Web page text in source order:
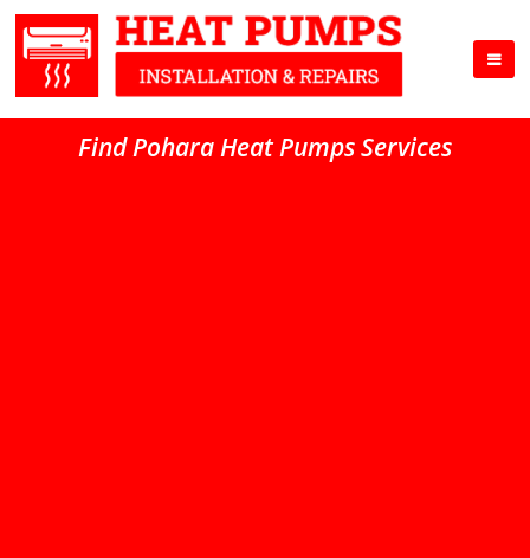
Find Pohara Heat Pumps Services